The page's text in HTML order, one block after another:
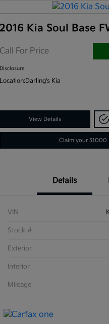
2016 Kia Soul Base
Call For Price
Disclosure
Location:Darling's Kia
View Details
Claim your $1000
Details
VIN
Stock #
Exterior
Interior
Mileage